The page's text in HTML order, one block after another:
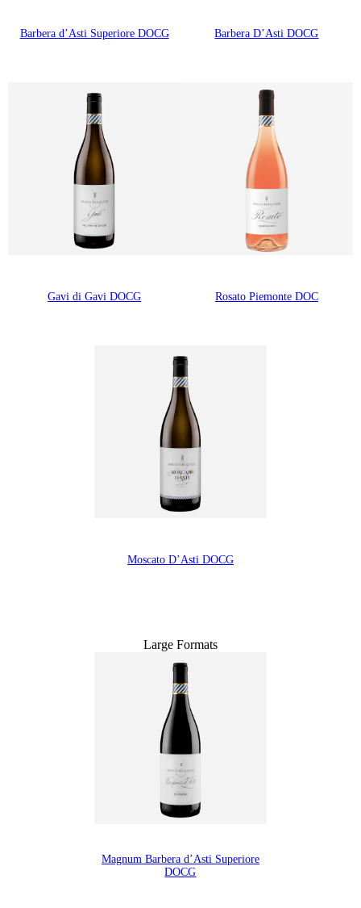
Barbera d’Asti Superiore DOCG Barbera D’Asti DOCG
Gavi di Gavi DOCG Rosato Piemonte DOC
Moscato D’Asti DOCG
Large Formats
Magnum Barbera d’Asti Superiore
DOCG